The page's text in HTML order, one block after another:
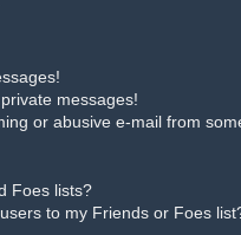
messages!
or abusive e-mail from
Foes lists?
to my Friends or Foes